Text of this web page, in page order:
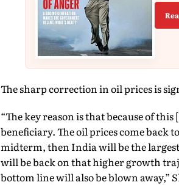
The sharp correction in oil prices is
“The key reason is that because of
beneficiary. The oil prices come back
midterm, then India will be the
will be back on that higher growth
bottom line will also be blown away,”